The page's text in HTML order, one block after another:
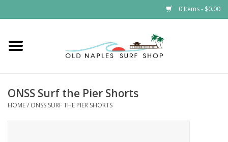
0 Items - $0.00
Home
EVENTS
ONSS Surf the Pier Shorts
HOME/ ONSS SURF THE PIER SHORTS